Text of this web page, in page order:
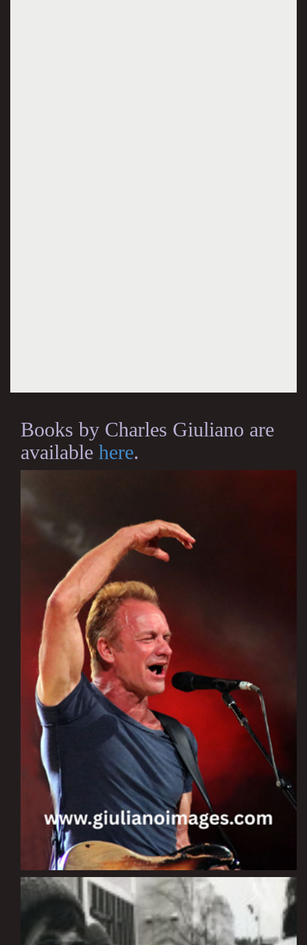
Books by Charles Giuliano are
available here.